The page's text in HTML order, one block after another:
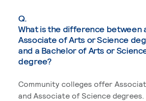
Q.
What is the difference between
Associate of Arts or Science
and a Bachelor of Arts or
degree?
Community colleges offer
and Associate of Science